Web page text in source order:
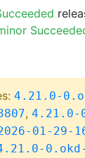
4.21.0-
, 4.21.0-
01-29-